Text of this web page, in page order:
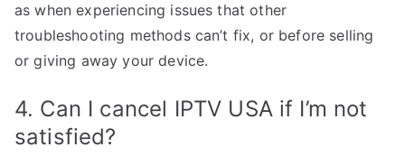
as when experiencing issues that other
troubleshooting methods can’t fix, or before selling
or giving away your device.
4. Can I cancel IPTV USA if I’m not
satisfied?